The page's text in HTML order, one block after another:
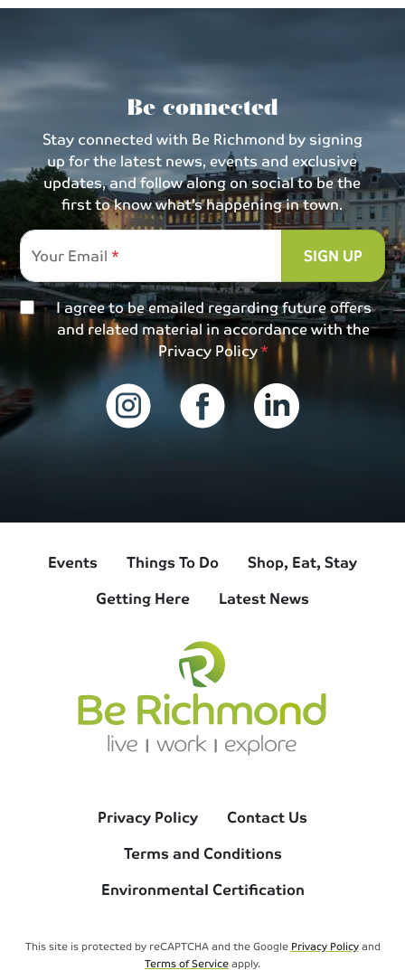
Be connected
Stay connected with Be Richmond by signing
up for the latest news, events and exclusive
updates, and follow along on social to be the
first to know what’s happening in town.
Your Email
SIGN UP
I agree to be emailed regarding future offers
and related material in accordance with the
Privacy Policy
Events Things To Do
Shop, Eat, Stay
Getting Here
Latest News
Privacy Policy
Contact Us
Terms and Conditions
Environmental Certification
This site is protected by reCAPTCHA and the Google Privacy Policyand
Terms of Serviceapply.